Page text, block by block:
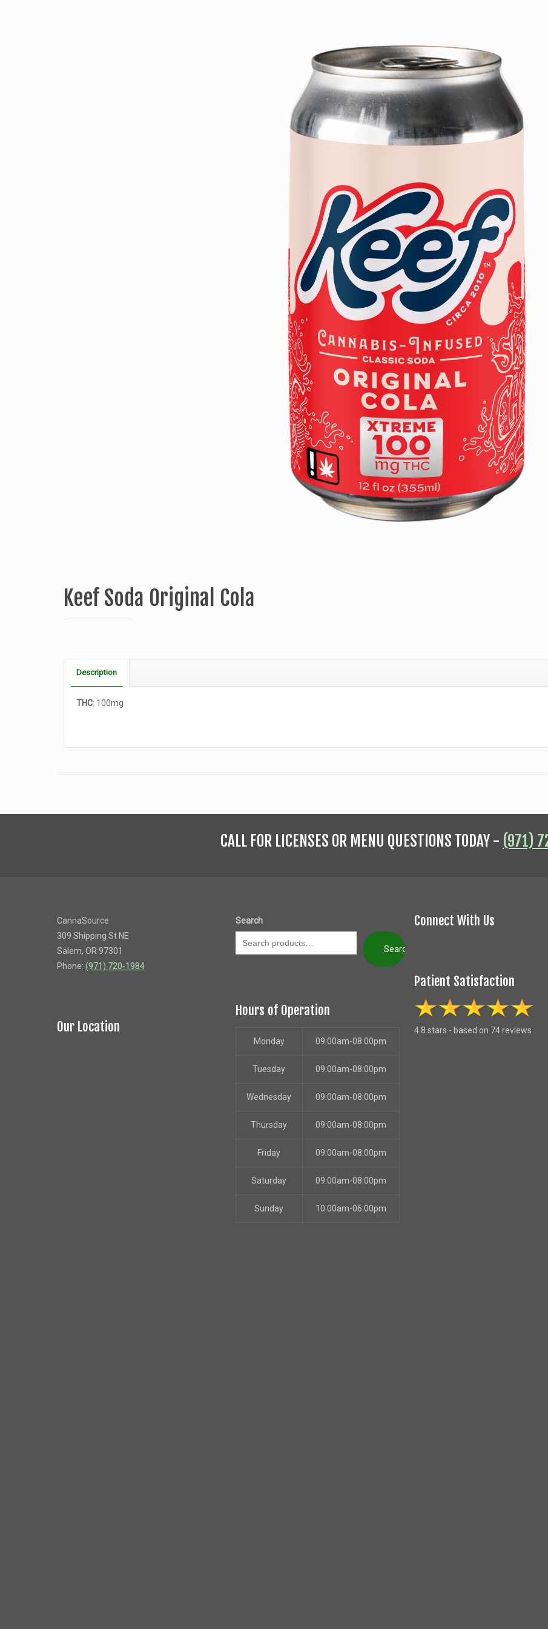
Keef Soda Original Cola
Description
THC: 100mg
CALL FOR LICENSES OR MENU QUESTIONS TODAY - (971)
CannaSource
309 Shipping St NE
Salem, OR 97301
Phone: (971) 720-1984
Our Location
Search
Search
Hours of Operation
Monday 09:00am-08:00pm
Tuesday 09:00am-08:00pm
Wednesday 09:00am-08:00pm
Thursday 09:00am-08:00pm
Friday 09:00am-08:00pm
Saturday 09:00am-08:00pm
Sunday 10:00am-06:00pm
Connect With Us
Patient Satisfaction
4.8 stars - based on 74 reviews